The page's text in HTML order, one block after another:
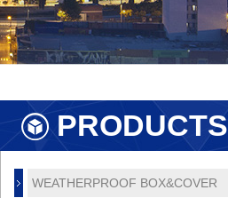
PRODUCTS
WEATHERPROOF BOX&COVER